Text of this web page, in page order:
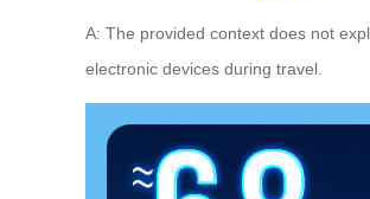
A: The provided context does not
electronic devices during travel.